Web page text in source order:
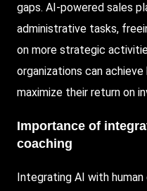
gaps. AI-powered sales
administrative tasks,
on more strategic
organizations can
maximize their return on
Importance of
coaching
Integrating AI with